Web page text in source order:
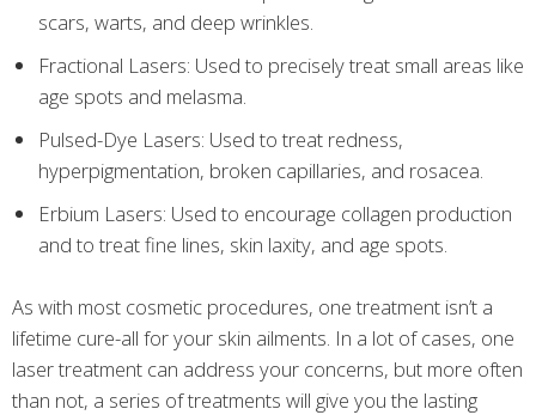
scars, warts, and deep wrinkles.
Fractional Lasers: Used to precisely treat small areas like
age spots and melasma.
Pulsed-Dye Lasers: Used to treat redness,
hyperpigmentation, broken capillaries, and rosacea.
Erbium Lasers: Used to encourage collagen production
and to treat fine lines, skin laxity, and age spots.
As with most cosmetic procedures, one treatment isn’t a
lifetime cure-all for your skin ailments. In a lot of cases, one
laser treatment can address your concerns, but more often
than not, a series of treatments will give you the lasting